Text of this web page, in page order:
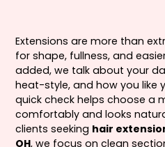
Extensions are more than
for shape, fullness, and
added, we talk about your
heat-style, and how you like
quick check helps choose a
comfortably and looks
clients seeking hair
OH, we focus on clean